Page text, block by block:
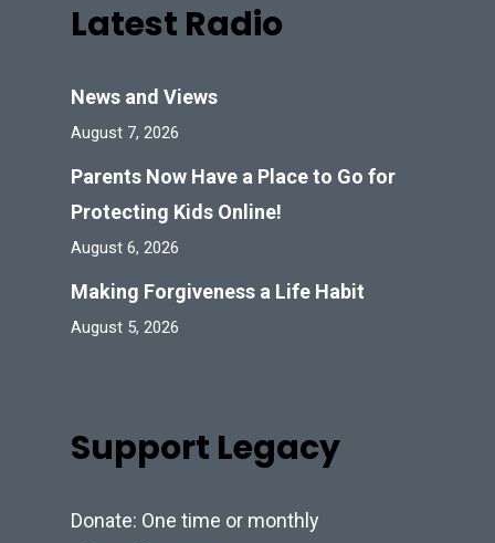
Latest Radio
News and Views
August 7, 2026
Parents Now Have a Place to Go for
Protecting Kids Online!
August 6, 2026
Making Forgiveness a Life Habit
August 5, 2026
Support Legacy
Donate: One time or monthly